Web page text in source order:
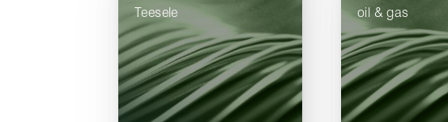
Teesele
oil & gas